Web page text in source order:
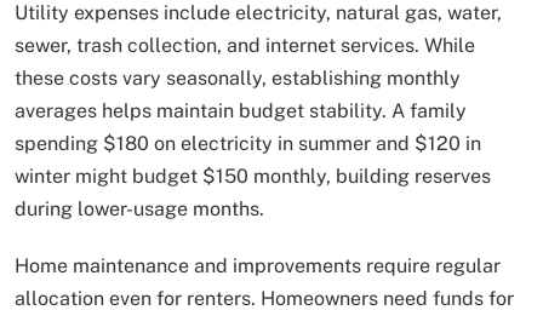
Utility expenses include electricity, natural gas, water,
sewer, trash collection, and internet services. While
these costs vary seasonally, establishing monthly
averages helps maintain budget stability. A family
spending $180 on electricity in summer and $120 in
winter might budget $150 monthly, building reserves
during lower-usage months.
Home maintenance and improvements require regular
allocation even for renters. Homeowners need funds for